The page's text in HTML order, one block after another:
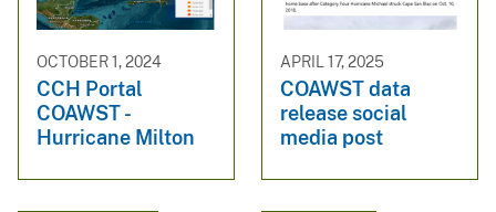
OCTOBER 1, 2024
CCH Portal
COAWST -
Hurricane Milton
APRIL 17, 2025
COAWST data
release social
media post